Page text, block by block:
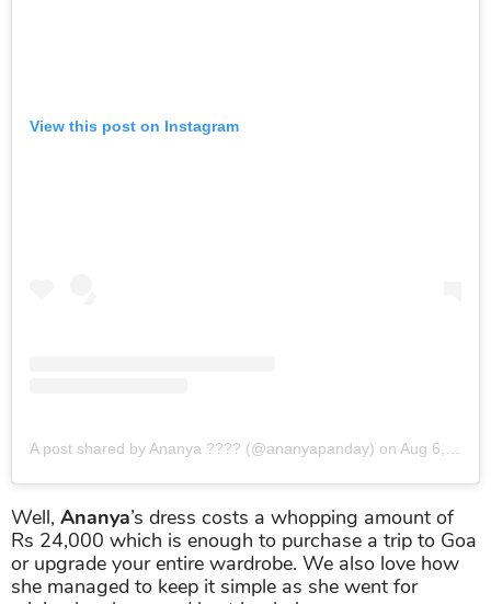
View this post on Instagram
A post shared by Ananya ??‍?? (@ananyapanday) on Aug 6, 2019 at 7:02am PDT
Well, Ananya’s dress costs a whopping amount of
Rs 24,000 which is enough to purchase a trip to Goa
or upgrade your entire wardrobe. We also love how
she managed to keep it simple as she went for